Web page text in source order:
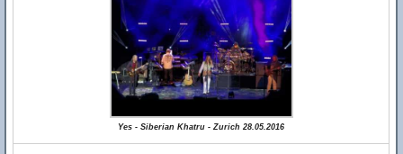
Yes - Siberian Khatru - Zurich 28.05.2016